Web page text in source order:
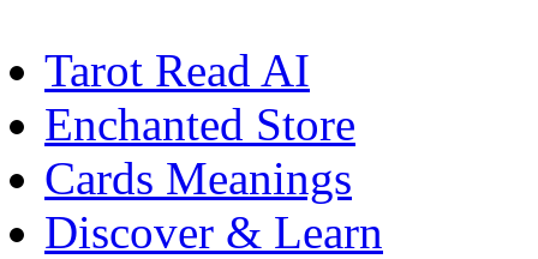
Tarot Read AI
Enchanted Store
Cards Meanings
Discover & Learn